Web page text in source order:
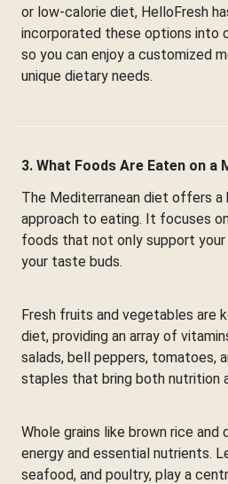
or low-calorie diet, HelloFresh
incorporated these options into
so you can enjoy a customized
unique dietary needs.
3. What Foods Are Eaten on a
The Mediterranean diet offers a
approach to eating. It focuses
foods that not only support
your taste buds.
Fresh fruits and vegetables are
diet, providing an array of
salads, bell peppers, tomatoes,
staples that bring both nutrition
Whole grains like brown rice
energy and essential nutrients.
seafood, and poultry, play a